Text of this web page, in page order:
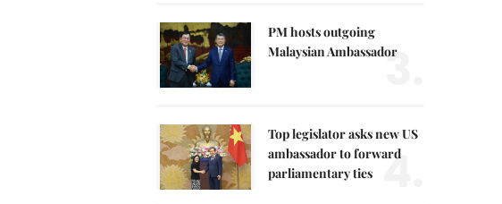
PM hosts outgoing
Malaysian Ambassador
3.
Top legislator asks new US
ambassador to forward
parliamentary ties 4.